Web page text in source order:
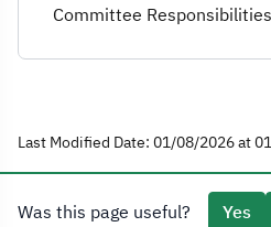
Committee Responsibilities
Last Modified Date: 01/08/2026 at
Was this page useful? Yes